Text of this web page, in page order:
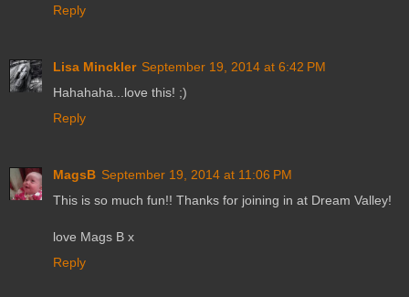
Reply
Lisa Minckler September 19, 2014 at 6:42 PM
Hahahaha...love this! ;)
Reply
MagsB September 19, 2014 at 11:06 PM
This is so much fun!! Thanks for joining in at Dream Valley!
love Mags B x
Reply